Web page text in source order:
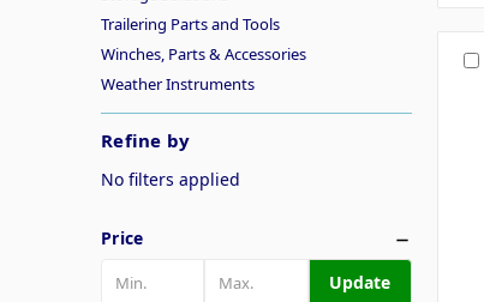
Trailering Parts and Tools
Winches, Parts & Accessories
Weather Instruments
Refine by
No filters applied
Price
Update